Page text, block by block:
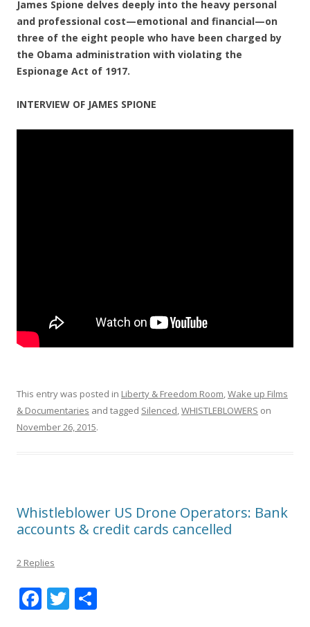
James Spione delves deeply into the heavy personal
and professional cost—emotional and financial—on
three of the eight people who have been charged by
the Obama administration with violating the
Espionage Act of 1917.
INTERVIEW OF JAMES SPIONE
This entry was posted in Liberty & Freedom Room,Wake up Films
& Documentaries and tagged Silenced,WHISTLEBLOWERS on
November 26, 2015.
Whistleblower US Drone Operators: Bank
accounts & credit cards cancelled
2 Replies
F T